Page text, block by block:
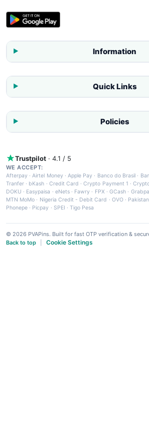
Information
Quick Links
Policies
Trustpilot · 4.1 / 5
WE ACCEPT:
Afterpay ·Airtel Money·Apple Pay · Banco do Brasil ·
Tranfer · bKash · Credit Card ·Crypto Payment 1 ·
DOKU · Easypaisa · eNets· Fawry · FPX ·GCash ·
MTN MoMo · Nigeria Credit - Debit Card · OVO·
Phonepe · Picpay · SPEI ·Tigo Pesa
© 2026 PVAPins. Built for fast OTP verification &
Back to top
Cookie Settings